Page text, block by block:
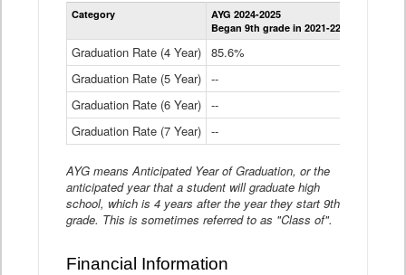
Category
AYG 2024-2025
Began 9th grade in 2021-22
Graduation Rate (4 Year) 85.6%
Graduation Rate (5 Year) --
Graduation Rate (6 Year) --
Graduation Rate (7 Year) --
AYG means Anticipated Year of Graduation, or the
anticipated year that a student will graduate high
school, which is 4 years after the year they start 9th
grade. This is sometimes referred to as "Class of".
Financial Information